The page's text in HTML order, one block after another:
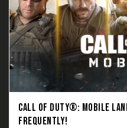
CALL OF DUTY®: MOBILE
FREQUENTLY!